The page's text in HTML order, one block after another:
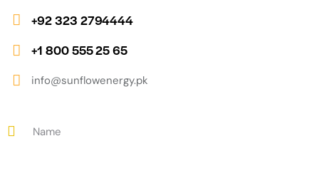
+92 323 2794444
+1 800 555 25 65
info@sunflowenergy.pk